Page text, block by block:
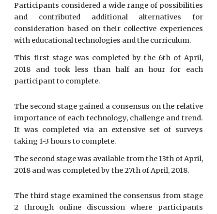
Participants considered a wide range of possibilities
and contributed additional alternatives for
consideration based on their collective experiences
with educational technologies and the curriculum.
This first stage was completed by the 6th of April,
2018 and took less than half an hour for each
participant to complete.
The second stage gained a consensus on the relative
importance of each technology, challenge and trend.
It was completed via an extensive set of surveys
taking 1-3 hours to complete.
The second stage was available from the 13th of April,
2018 and was completed by the 27th of April, 2018.
The third stage examined the consensus from stage
2 through online discussion where participants